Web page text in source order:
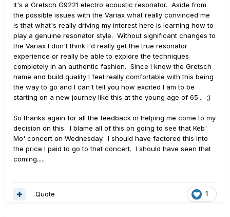
It's a Gretsch G9221 electro acoustic resonator. Aside from
the possible issues with the Variax what really convinced me
is that what's really driving my interest here is learning how to
play a genuine resonator style. Without significant changes to
the Variax I don't think I'd really get the true resonator
experience or really be able to explore the techniques
completely in an authentic fashion. Since I know the Gretsch
name and build quality I feel really comfortable with this being
the way to go and I can't tell you how excited I am to be
starting on a new journey like this at the young age of 65... ;)
So thanks again for all the feedback in helping me come to my
decision on this. I blame all of this on going to see that Keb'
Mo' concert on Wednesday. I should have factored this into
the price I paid to go to that concert. I should have seen that
coming.....
1
Quote